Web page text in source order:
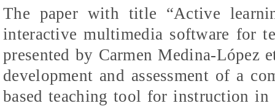
The paper with title “Active
interactive multimedia software for
presented by Carmen Medina-López
development and assessment of a
based teaching tool for instruction in